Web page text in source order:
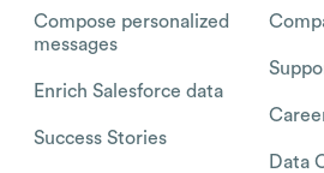
Compose personalized
messages
Enrich Salesforce data
Success Stories
Data